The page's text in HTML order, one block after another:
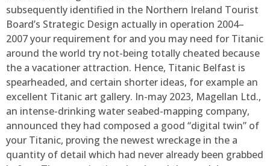
subsequently identified in the Northern Ireland Tourist
Board’s Strategic Design actually in operation 2004–
2007 your requirement for and you may need for Titanic
around the world try not-being totally cheated because
the a vacationer attraction. Hence, Titanic Belfast is
spearheaded, and certain shorter ideas, for example an
excellent Titanic art gallery. In-may 2023, Magellan Ltd.,
an intense-drinking water seabed-mapping company,
announced they had composed a good “digital twin” of
your Titanic, proving the newest wreckage in the a
quantity of detail which had never already been grabbed